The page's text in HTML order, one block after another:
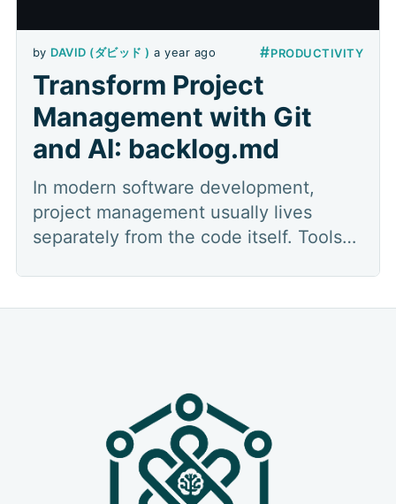
by DAVID (ダビッド ) a year ago #PRODUCTIVITY
Transform Project
Management with Git
and AI: backlog.md
In modern software development,
project management usually lives
separately from the code itself. Tools
managing tasks. However, this
forces developers to